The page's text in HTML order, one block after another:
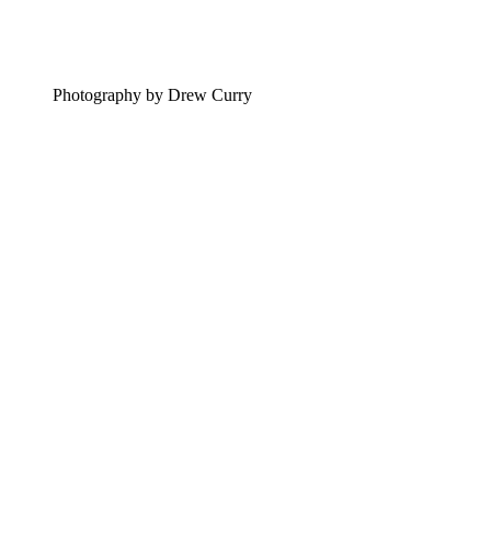
Photography by Drew Curry